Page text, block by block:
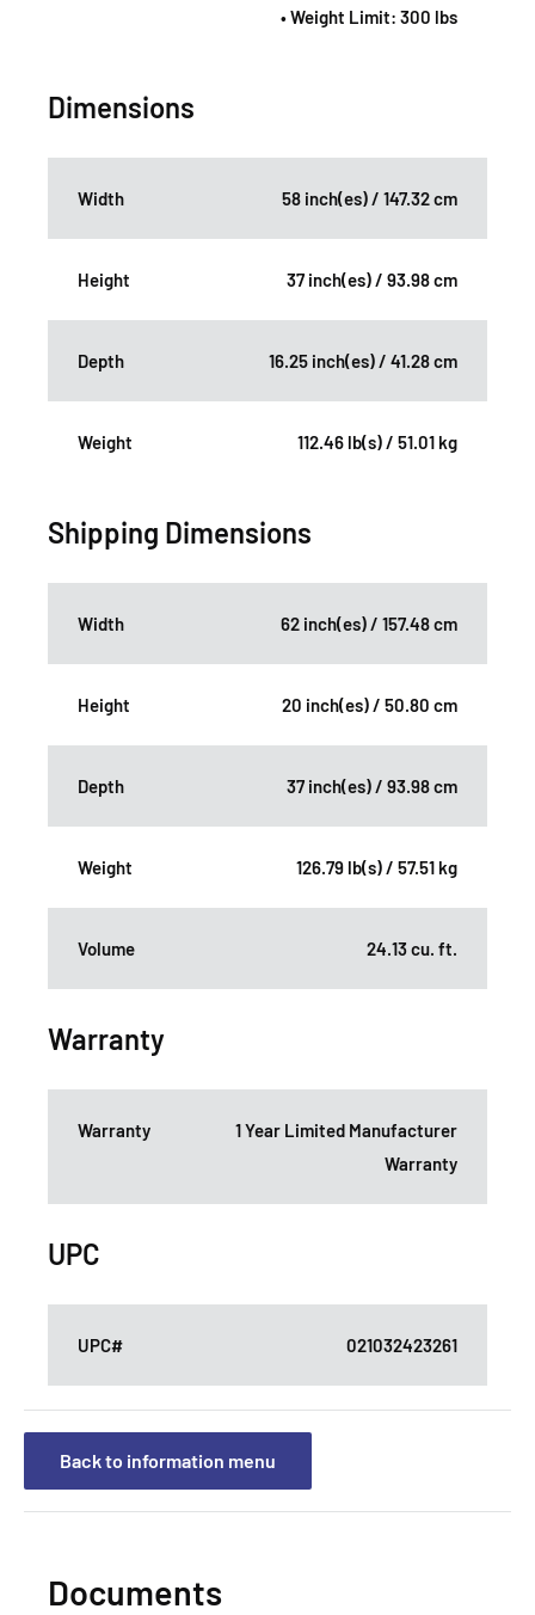
• Weight Limit: 300 lbs
Dimensions
Width 58 inch(es) / 147.32 cm
Height 37 inch(es) / 93.98 cm
Depth 16.25 inch(es) / 41.28 cm
Weight 112.46 lb(s) / 51.01 kg
Shipping Dimensions
Width 62 inch(es) / 157.48 cm
Height 20 inch(es) / 50.80 cm
Depth 37 inch(es) / 93.98 cm
Weight 126.79 lb(s) / 57.51 kg
Volume 24.13 cu. ft.
Warranty
Warranty
1 Year Limited Manufacturer
Warranty
UPC
UPC# 021032423261
Back to information menu
Documents